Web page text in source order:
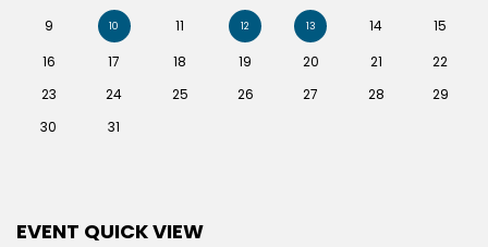
9
10 11 12 13 14
15
16
17 18 19 20 21
22
23
24 25 26 27 28
29
30
31
EVENT QUICK VIEW